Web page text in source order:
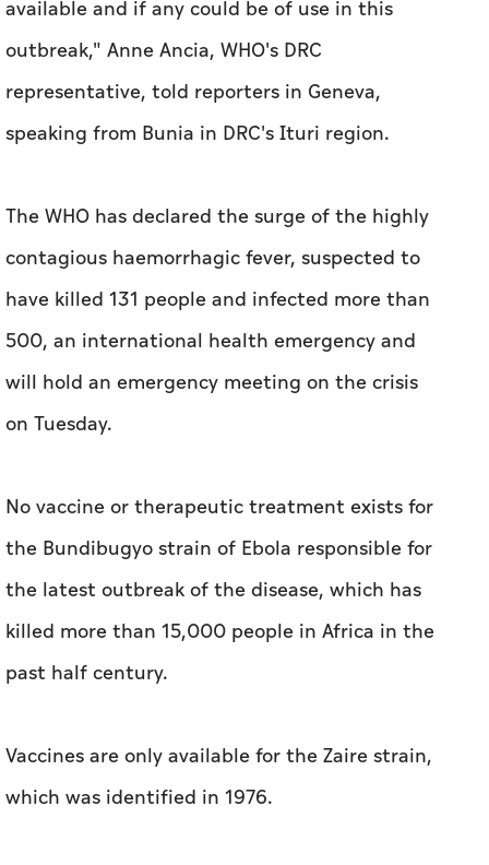
available and if any could be of use in this
outbreak," Anne Ancia, WHO's DRC
representative, told reporters in Geneva,
speaking from Bunia in DRC's Ituri region.
The WHO has declared the surge of the highly
contagious haemorrhagic fever, suspected to
have killed 131 people and infected more than
500, an international health emergency and
will hold an emergency meeting on the crisis
on Tuesday.
No vaccine or therapeutic treatment exists for
the Bundibugyo strain of Ebola responsible for
the latest outbreak of the disease, which has
killed more than 15,000 people in Africa in the
past half century.
Vaccines are only available for the Zaire strain,
which was identified in 1976.